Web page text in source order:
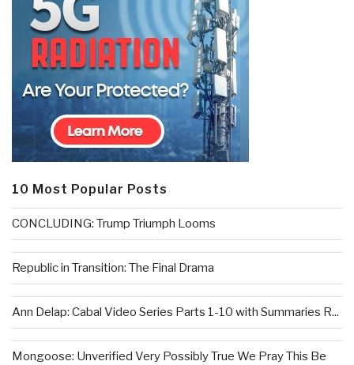
10 Most Popular Posts
CONCLUDING: Trump Triumph Looms
Republic in Transition: The Final Drama
Ann Delap: Cabal Video Series Parts 1-10 with Summaries R...
Mongoose: Unverified Very Possibly True We Pray This Be